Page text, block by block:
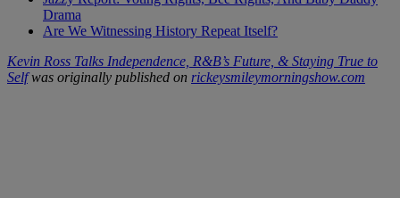
Drama
Are We Witnessing History Repeat Itself?
Kevin Ross Talks Independence, R&B’s Future, & Staying True to
Selfwas originally published on rickeysmileymorningshow.com